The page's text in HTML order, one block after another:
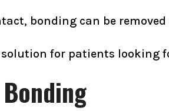
bonding can be
for patients looking